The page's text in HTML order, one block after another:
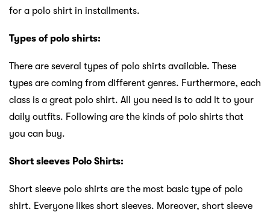
for a polo shirt in installments.
Types of polo shirts:
There are several types of polo shirts available. These
types are coming from different genres. Furthermore, each
class is a great polo shirt. All you need is to add it to your
daily outfits. Following are the kinds of polo shirts that
you can buy.
Short sleeves Polo Shirts:
Short sleeve polo shirts are the most basic type of polo
shirt. Everyone likes short sleeves. Moreover, short sleeve